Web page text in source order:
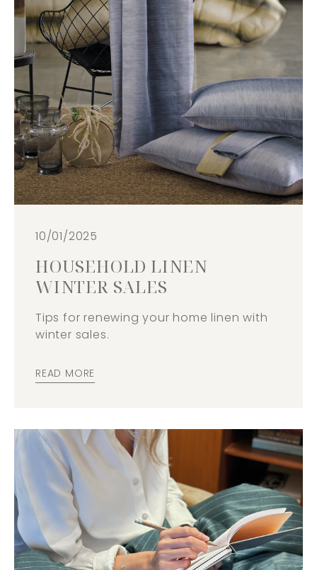
10/01/2025
HOUSEHOLD LINEN
WINTER SALES
Tips for renewing your home linen with
winter sales.
READ MORE